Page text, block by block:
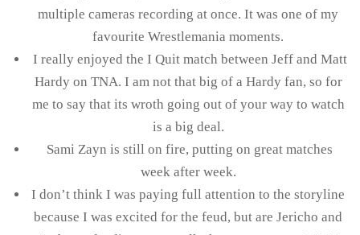
multiple cameras recording at once. It was one of my
favourite Wrestlemania moments.
I really enjoyed the I Quit match between Jeff and Matt
Hardy on TNA. I am not that big of a Hardy fan, so for
me to say that its wroth going out of your way to watch
is a big deal.
Sami Zayn is still on fire, putting on great matches
week after week.
I don’t think I was paying full attention to the storyline
because I was excited for the feud, but are Jericho and